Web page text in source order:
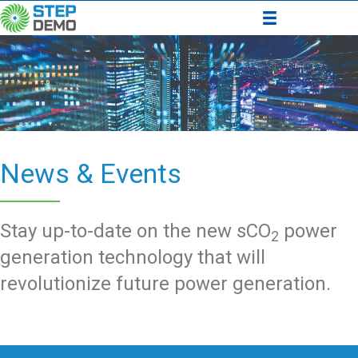
News & Events
Stay up-to-date on the new sCO2 power
generation technology that will
revolutionize future power generation.